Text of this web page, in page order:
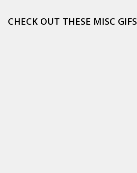
CHECK OUT THESE MISC GIFS